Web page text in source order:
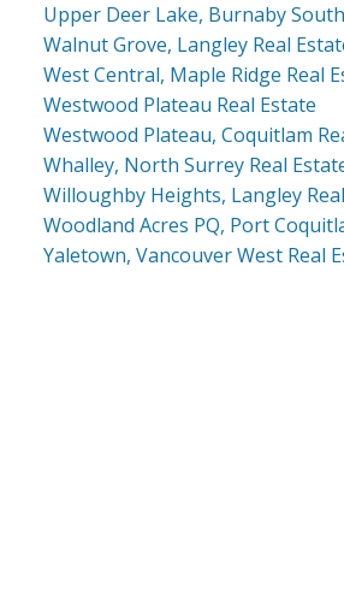
Upper Deer Lake, Burnaby
Walnut Grove, Langley Real
West Central, Maple Ridge Real
Westwood Plateau Real Estate
Westwood Plateau, Coquitlam
Whalley, North Surrey Real
Willoughby Heights, Langley
Woodland Acres PQ, Port
Yaletown, Vancouver West Real